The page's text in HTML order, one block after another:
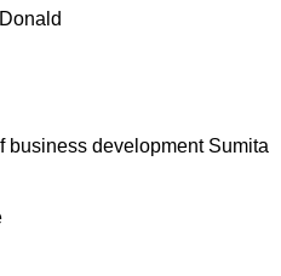
business development Sumita